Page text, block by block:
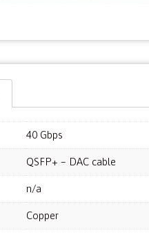
40 Gbps
QSFP+ – DAC cable
n/a
Copper